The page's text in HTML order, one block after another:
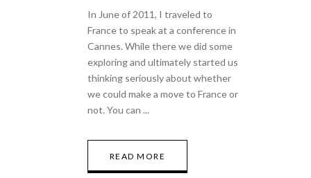
In June of 2011, I traveled to
France to speak at a conference in
Cannes. While there we did some
exploring and ultimately started us
thinking seriously about whether
we could make a move to France or
not. You can
READ MORE